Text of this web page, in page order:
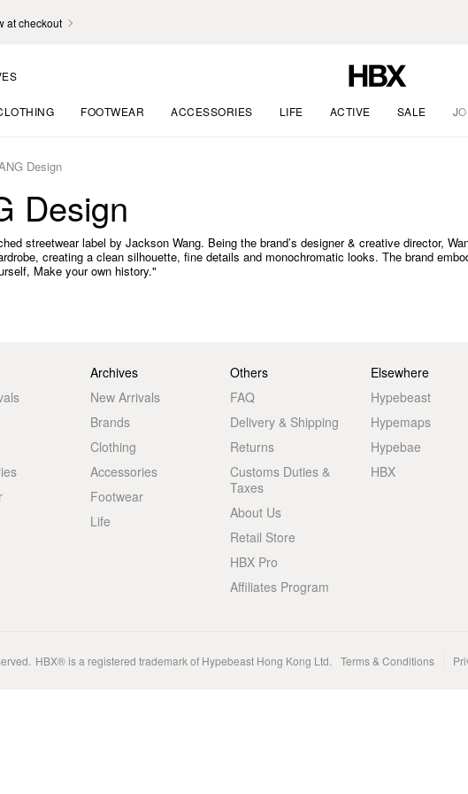
at checkout
FOOTWEAR ACCESSORIES LIFE ACTIVE SALE
Design
Design
streetwear label by Jackson Wang. Being the brand’s designer & creative director,
creating a clean silhouette, fine details and monochromatic looks. The brand
Make your own history."
Archives
New Arrivals
Brands
Clothing
Accessories
Footwear
Life
Others
FAQ
Delivery & Shipping
Returns
Customs Duties &
Taxes
About Us
Retail Store
HBX Pro
Affiliates Program
Elsewhere
Hypebeast
Hypemaps
Hypebae
HBX
HBX® is a registered trademark of Hypebeast Hong Kong Ltd. Terms & Conditions